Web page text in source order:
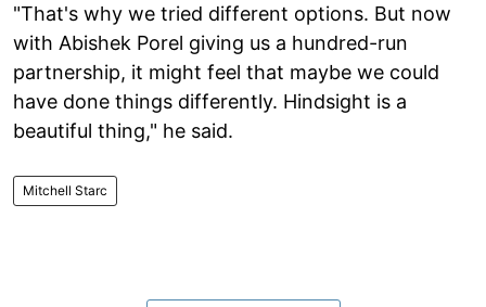
"That's why we tried different options. But now
with Abishek Porel giving us a hundred-run
partnership, it might feel that maybe we could
have done things differently. Hindsight is a
beautiful thing," he said.
Mitchell Starc